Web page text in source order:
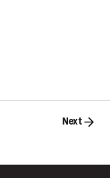
Next